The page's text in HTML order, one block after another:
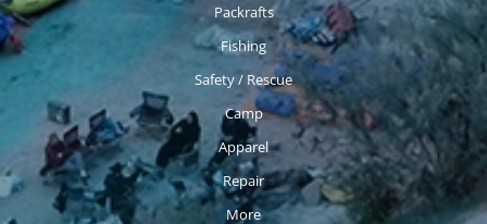
Packrafts
Fishing
Safety / Rescue
Camp
Apparel
Repair
More